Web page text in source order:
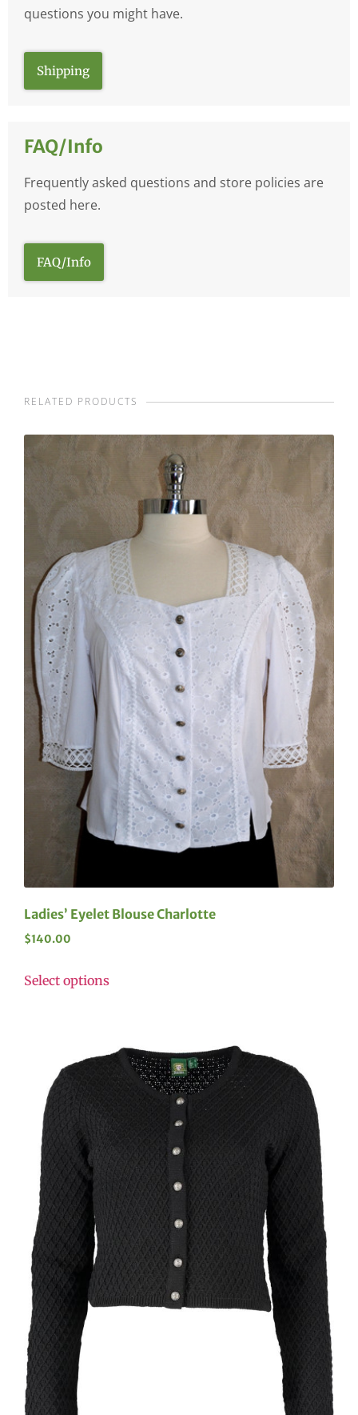
questions you might have.
Shipping
FAQ/Info
Frequently asked questions and store policies are
posted here.
FAQ/Info
RELATED PRODUCTS
Ladies’ Eyelet Blouse Charlotte
$140.00
Select options